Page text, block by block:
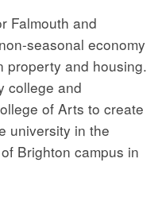
Falmouth and
seasonal economy
property and housing.
college and
of Arts to create
university in the
Brighton campus in